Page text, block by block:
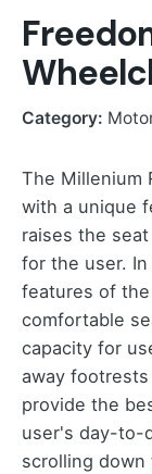
Category:
The Millenium
with a unique
raises the
for the user.
features of
comfortable
capacity for
away
provide the
user's day-to-
scrolling down